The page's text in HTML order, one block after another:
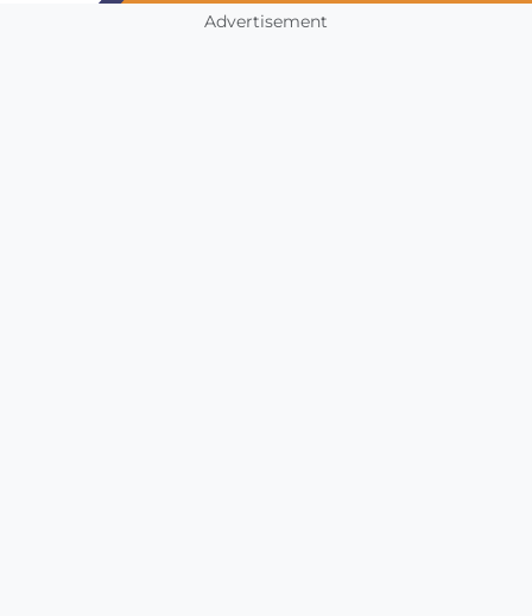
Advertisement